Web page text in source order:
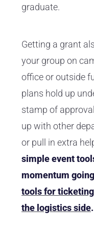
graduate.
Getting a grant
your group on
office or outside
plans hold up
stamp of
up with other
or pull in extra
simple event
momentum
tools for
the logistics side.